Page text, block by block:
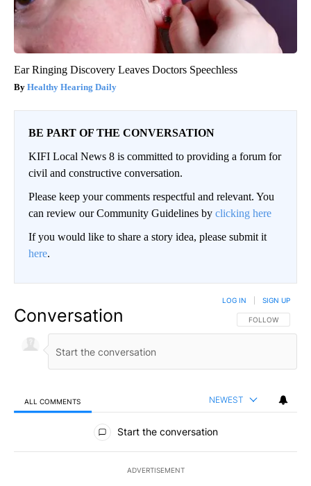
Ear Ringing Discovery Leaves Doctors Speechless
Healthy Hearing Daily
BE PART OF THE CONVERSATION
KIFI Local News 8 is committed to providing a forum for
civil and constructive conversation.
Please keep your comments respectful and relevant. You
can review our Community Guidelines by clicking here
If you would like to share a story idea, please submit it
here.
Conversation FOLLOW THIS
FOLLOW
LOG IN SIGN UP
ALL COMMENTS NEWEST
All Comments
Start the conversation
ADVERTISEMENT